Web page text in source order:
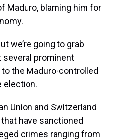
Maduro, blaming him for
we’re going to grab
several prominent
the Maduro-controlled
election.
Union and Switzerland
have sanctioned
crimes ranging from